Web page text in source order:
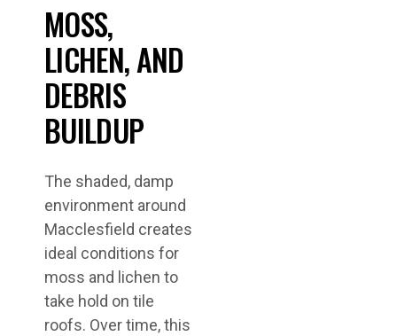
MOSS,
LICHEN, AND
DEBRIS
BUILDUP
The shaded, damp
environment around
Macclesfield creates
ideal conditions for
moss and lichen to
take hold on tile
roofs. Over time, this